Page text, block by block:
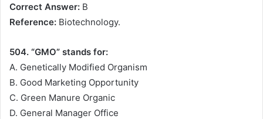
Correct Answer: B
Reference: Biotechnology.
504. “GMO” stands for:
A. Genetically Modified Organism
B. Good Marketing Opportunity
C. Green Manure Organic
D. General Manager Office